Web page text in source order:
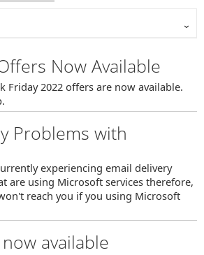
Now Available
Friday 2022 offers are now available.
Problems with
experiencing email delivery
are using Microsoft services therefore,
reach you if you using Microsoft
available